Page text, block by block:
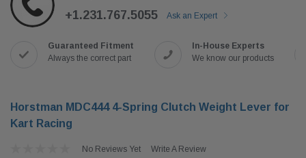
+1.231.767.5055 Ask an Expert
Guaranteed Fitment
Always the correct part
In-House Experts
We know our products
Horstman MDC444 4-Spring Clutch Weight Lever for
Kart Racing
No Reviews Yet Write A Review